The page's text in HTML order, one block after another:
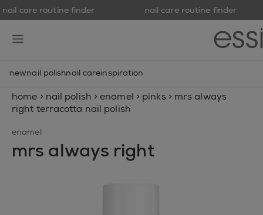
nail care routine finder nail care routine finder
newnail polishnail careinspiration
home > nail polish > enamel > pinks > mrs always
right terracotta nail polish
enamel
mrs always right